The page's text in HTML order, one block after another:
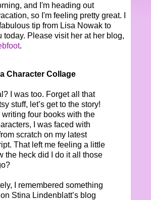
and I'm heading out
so I'm feeling pretty great. I
tip from Lisa Nowak to
today. Please visit her at her blog,
.
Character Collage
I was too. Forget all that
stuff, let’s get to the story!
writing four books with the
I was faced with
scratch on my latest
That left me feeling a little
the heck did I do it all those
I remembered something
on Stina Lindenblatt’s blog